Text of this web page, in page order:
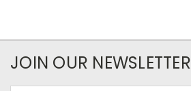
JOIN OUR NEWSLETTER